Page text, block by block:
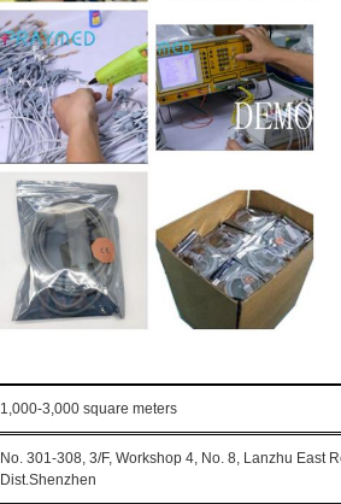
1,000-3,000 square meters
No. 301-308, 3/F, Workshop 4, No. 8, Lanzhu East
Dist.Shenzhen